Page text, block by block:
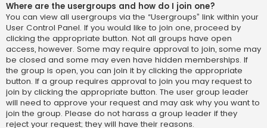
Where are the usergroups and how do I join one?
You can view all usergroups via the “Usergroups” link within your
User Control Panel. If you would like to join one, proceed by
clicking the appropriate button. Not all groups have open
access, however. Some may require approval to join, some may
be closed and some may even have hidden memberships. If
the group is open, you can join it by clicking the appropriate
button. If a group requires approval to join you may request to
join by clicking the appropriate button. The user group leader
will need to approve your request and may ask why you want to
join the group. Please do not harass a group leader if they
reject your request; they will have their reasons.